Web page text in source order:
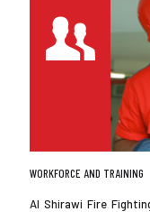
WORKFORCE AND TRAINING
Al Shirawi Fire